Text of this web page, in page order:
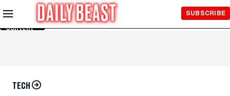
Skip to
Main
Content
SUBSCRIBE
TECH